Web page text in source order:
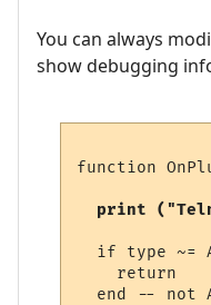
You can always
show debugging
function
print
if type ~=
    return
end -- not